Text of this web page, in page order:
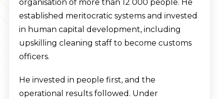
organisation of more than 12 000 people. He
established meritocratic systems and invested
in human capital development, including
upskilling cleaning staff to become customs
officers.
He invested in people first, and the
operational results followed. Under